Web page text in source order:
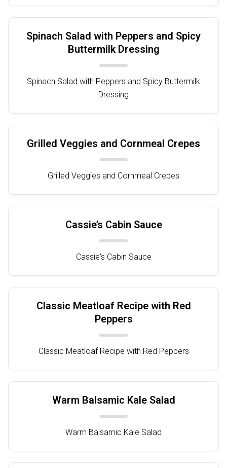
Spinach Salad with Peppers and Spicy
Buttermilk Dressing
Spinach Salad with Peppers and Spicy Buttermilk
Dressing
Grilled Veggies and Cornmeal Crepes
Grilled Veggies and Cornmeal Crepes
Cassie’s Cabin Sauce
Cassie's Cabin Sauce
Classic Meatloaf Recipe with Red
Peppers
Classic Meatloaf Recipe with Red Peppers
Warm Balsamic Kale Salad
Warm Balsamic Kale Salad